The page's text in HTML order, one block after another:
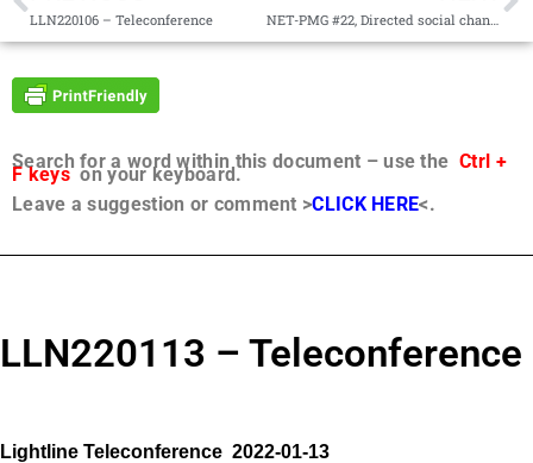
LLN220106 – Teleconference NET-PMG #22, Directed social change, Seeds, Construction metaphor
Search for a word within this document – use the Ctrl +
F keyson your keyboard.
Leave a suggestion or comment >CLICK HERE<.
LLN220113 – Teleconference
Lightline Teleconference 2022-01-13